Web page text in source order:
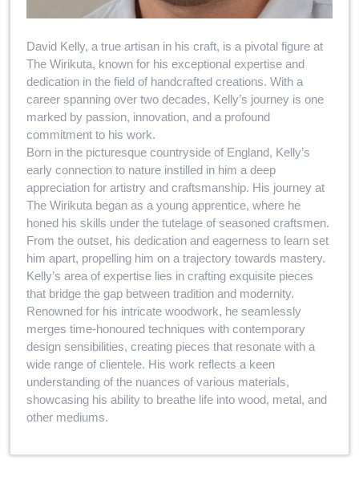
David Kelly, a true artisan in his craft, is a pivotal figure at
The Wirikuta, known for his exceptional expertise and
dedication in the field of handcrafted creations. With a
career spanning over two decades, Kelly’s journey is one
marked by passion, innovation, and a profound
commitment to his work.
Born in the picturesque countryside of England, Kelly’s
early connection to nature instilled in him a deep
appreciation for artistry and craftsmanship. His journey at
The Wirikuta began as a young apprentice, where he
honed his skills under the tutelage of seasoned craftsmen.
From the outset, his dedication and eagerness to learn set
him apart, propelling him on a trajectory towards mastery.
Kelly’s area of expertise lies in crafting exquisite pieces
that bridge the gap between tradition and modernity.
Renowned for his intricate woodwork, he seamlessly
merges time-honoured techniques with contemporary
design sensibilities, creating pieces that resonate with a
wide range of clientele. His work reflects a keen
understanding of the nuances of various materials,
showcasing his ability to breathe life into wood, metal, and
other mediums.